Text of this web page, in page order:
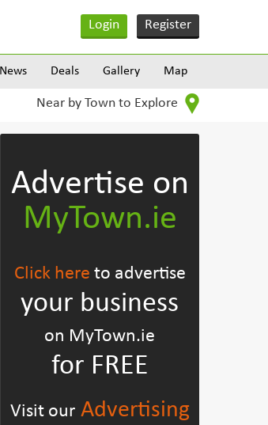
Login Register
News Deals Gallery Map
Near by Town to Explore
Advertise on
MyTown.ie
Click here to advertise
your business
on MyTown.ie
for FREE
Visit our Advertising